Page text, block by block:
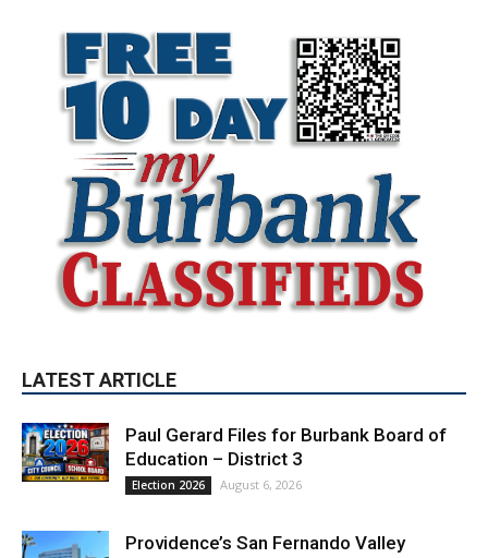
LATEST ARTICLE
Paul Gerard Files for Burbank Board of
Education – District 3
hospitals earn high honors from U.S.
News & World Report
News August 6, 2026
Two Arrests by Burbank Police